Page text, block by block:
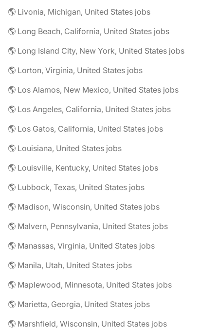
🌎 Livonia, Michigan, United States jobs
🌎 Long Beach, California, United States jobs
🌎 Long Island City, New York, United States jobs
🌎 Lorton, Virginia, United States jobs
🌎 Los Alamos, New Mexico, United States jobs
🌎 Los Angeles, California, United States jobs
🌎 Los Gatos, California, United States jobs
🌎 Louisiana, United States jobs
🌎 Louisville, Kentucky, United States jobs
🌎 Lubbock, Texas, United States jobs
🌎 Madison, Wisconsin, United States jobs
🌎 Malvern, Pennsylvania, United States jobs
🌎 Manassas, Virginia, United States jobs
🌎 Manila, Utah, United States jobs
🌎 Maplewood, Minnesota, United States jobs
🌎 Marietta, Georgia, United States jobs
🌎 Marshfield, Wisconsin, United States jobs